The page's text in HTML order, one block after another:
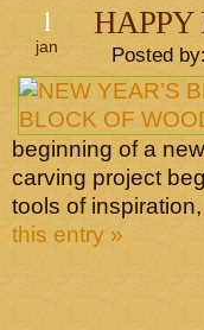
1
jan
HAPPY
Posted
beginning of a
carving project
tools of
this entry »